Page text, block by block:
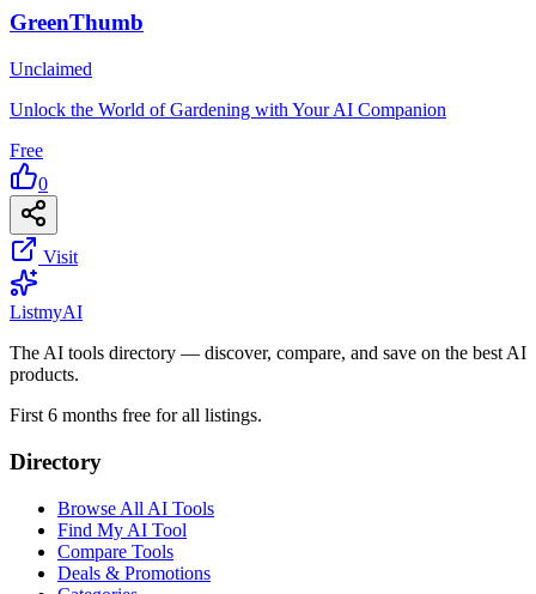
GreenThumb
Unclaimed
Unlock the World of Gardening with Your AI Companion
Free
0
Visit
ListmyAI
The AI tools directory — discover, compare, and save on the best AI
products.
First 6 months free for all listings.
Directory
Browse All AI Tools
Find My AI Tool
Compare Tools
Deals & Promotions